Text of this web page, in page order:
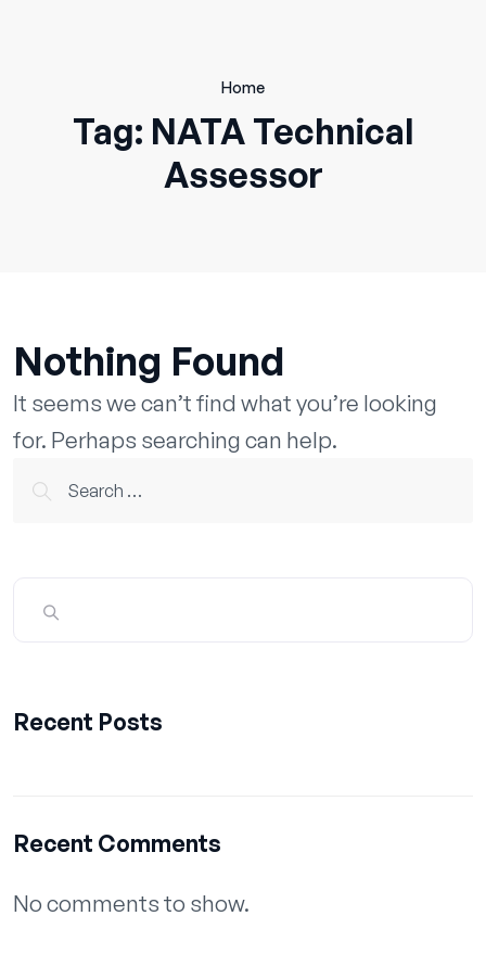
Home
Tag: NATA Technical
Assessor
Nothing Found
It seems we can’t find what you’re looking
for. Perhaps searching can help.
Search
Recent Posts
Recent Comments
No comments to show.